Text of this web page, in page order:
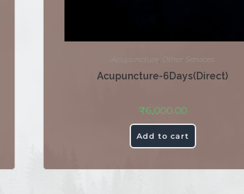
Acupuncture Other Services
Acupuncture-6Days(Direct)
₹6,000.00
Add to cart